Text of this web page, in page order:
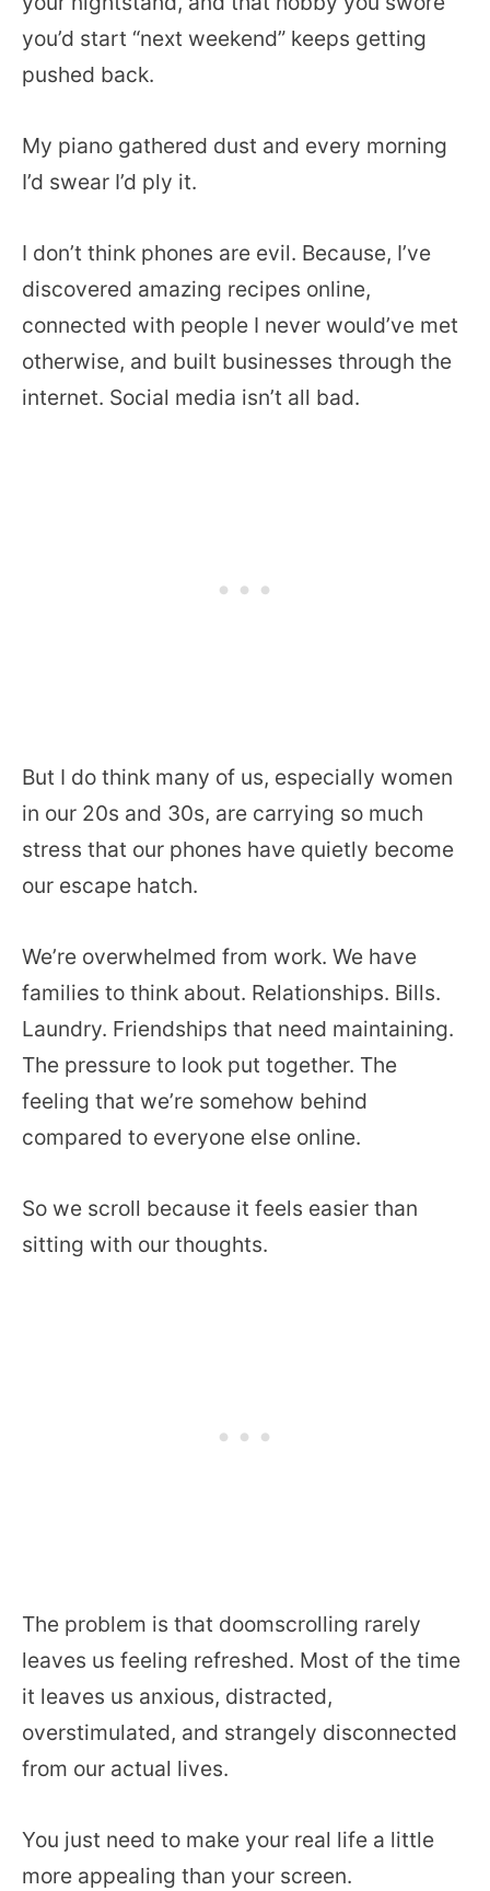
you’d start “next weekend” keeps getting
pushed back.
My piano gathered dust and every morning
I’d swear I’d ply it.
I don’t think phones are evil. Because, I’ve
discovered amazing recipes online,
connected with people I never would’ve met
otherwise, and built businesses through the
internet. Social media isn’t all bad.
But I do think many of us, especially women
in our 20s and 30s, are carrying so much
stress that our phones have quietly become
our escape hatch.
We’re overwhelmed from work. We have
families to think about. Relationships. Bills.
Laundry. Friendships that need maintaining.
The pressure to look put together. The
feeling that we’re somehow behind
compared to everyone else online.
So we scroll because it feels easier than
sitting with our thoughts.
The problem is that doomscrolling rarely
leaves us feeling refreshed. Most of the time
it leaves us anxious, distracted,
overstimulated, and strangely disconnected
from our actual lives.
You just need to make your real life a little
more appealing than your screen.